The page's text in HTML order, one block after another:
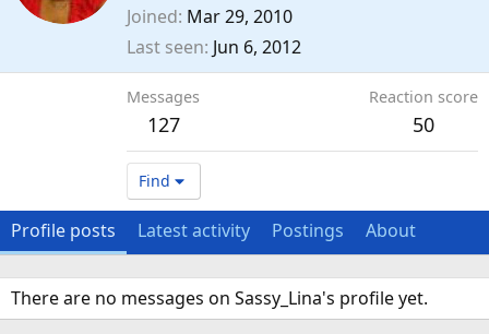
Joined Mar 29, 2010
Last seen Jun 6, 2012
Messages
127
Reaction score
50
Find
Profile posts Latest activity Postings About
There are no messages on Sassy_Lina's profile yet.